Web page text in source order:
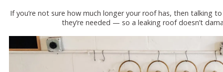
If you’re not sure how much longer your roof has, then talking
they’re needed — so a leaking roof doesn’t